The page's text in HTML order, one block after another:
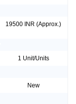
19500 INR (Approx.)
1 Unit/Units
New